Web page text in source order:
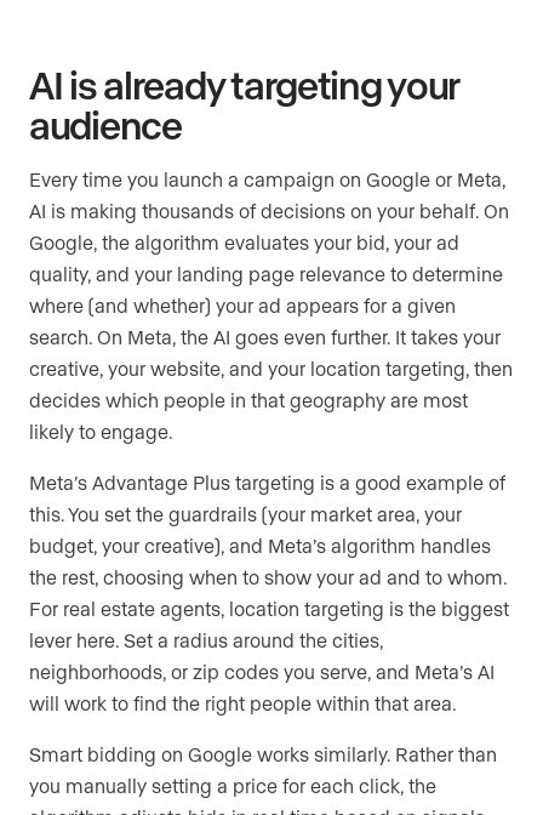
AI is already targeting your
audience
Every time you launch a campaign on Google or Meta,
AI is making thousands of decisions on your behalf. On
Google, the algorithm evaluates your bid, your ad
quality, and your landing page relevance to determine
where (and whether) your ad appears for a given
search. On Meta, the AI goes even further. It takes your
creative, your website, and your location targeting, then
decides which people in that geography are most
likely to engage.
Meta’s Advantage Plus targeting is a good example of
this. You set the guardrails (your market area, your
budget, your creative), and Meta’s algorithm handles
the rest, choosing when to show your ad and to whom.
For real estate agents, location targeting is the biggest
lever here. Set a radius around the cities,
neighborhoods, or zip codes you serve, and Meta’s AI
will work to find the right people within that area.
Smart bidding on Google works similarly. Rather than
you manually setting a price for each click, the